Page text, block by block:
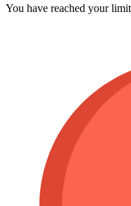
You have reached your